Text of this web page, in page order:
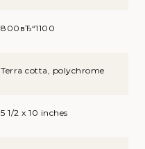
800вЂ“1100
Terra cotta, polychrome
5 1/2 x 10 inches